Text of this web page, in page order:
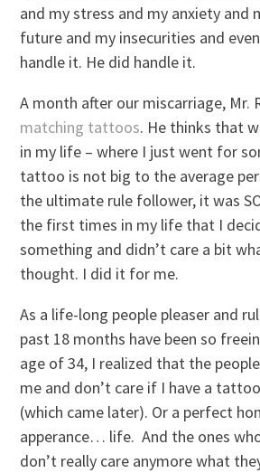
and my stress and my anxiety and
future and my insecurities and
handle it. He did handle it.
A month after our miscarriage, Mr.
matching tattoos. He thinks that
in my life – where I just went for
tattoo is not big to the average
the ultimate rule follower, it was
the first times in my life that I
something and didn’t care a bit
thought. I did it for me.
As a life-long people pleaser and
past 18 months have been so
age of 34, I realized that the
me and don’t care if I have a
(which came later). Or a perfect
apperance… life. And the ones
don’t really care anymore what